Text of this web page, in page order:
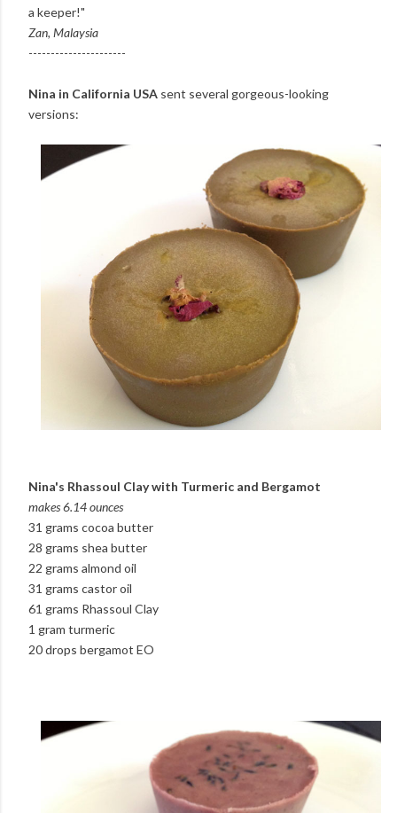
a keeper!"
Zan, Malaysia
----------------------
Nina in California USA sent several gorgeous-looking
versions:
Nina's Rhassoul Clay with Turmeric and Bergamot
makes 6.14 ounces
31 grams cocoa butter
28 grams shea butter
22 grams almond oil
31 grams castor oil
61 grams Rhassoul Clay
1 gram turmeric
20 drops bergamot EO